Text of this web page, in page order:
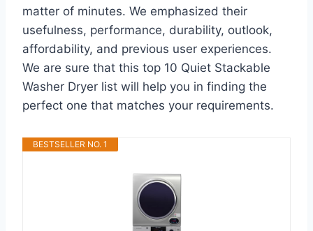
matter of minutes. We emphasized their
usefulness, performance, durability, outlook,
affordability, and previous user experiences.
We are sure that this top 10 Quiet Stackable
Washer Dryer list will help you in finding the
perfect one that matches your requirements.
BESTSELLER NO. 1